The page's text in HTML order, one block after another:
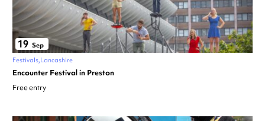
19 Sep
Festivals Lancashire
Encounter Festival in Preston
Free entry